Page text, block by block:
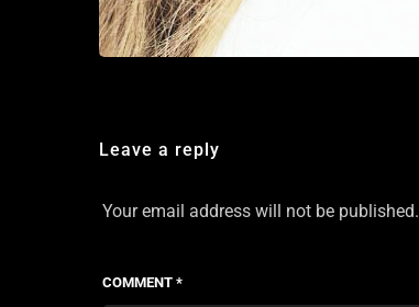
Leave a reply
Your email address will not be published.
COMMENT *